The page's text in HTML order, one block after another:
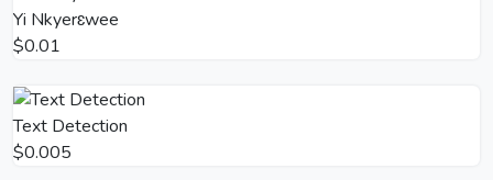
Yi Nkyerɛwee
$0.01
Text Detection
$0.005